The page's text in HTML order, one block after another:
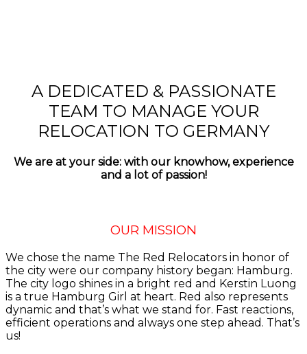
A DEDICATED & PASSIONATE
TEAM TO MANAGE YOUR
RELOCATION TO GERMANY
We are at your side: with our knowhow, experience
and a lot of passion!
OUR MISSION
We chose the name The Red Relocators in honor of
the city were our company history began: Hamburg.
The city logo shines in a bright red and Kerstin Luong
is a true Hamburg Girl at heart. Red also represents
dynamic and that’s what we stand for. Fast reactions,
efficient operations and always one step ahead. That’s
us!